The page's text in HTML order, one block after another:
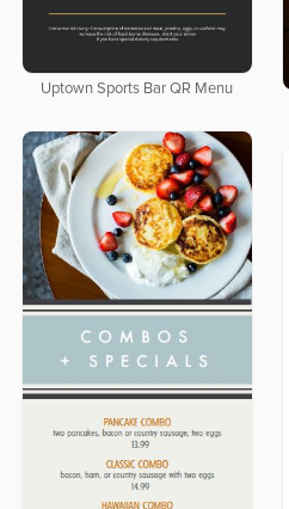
Uptown Sports Bar QR Menu